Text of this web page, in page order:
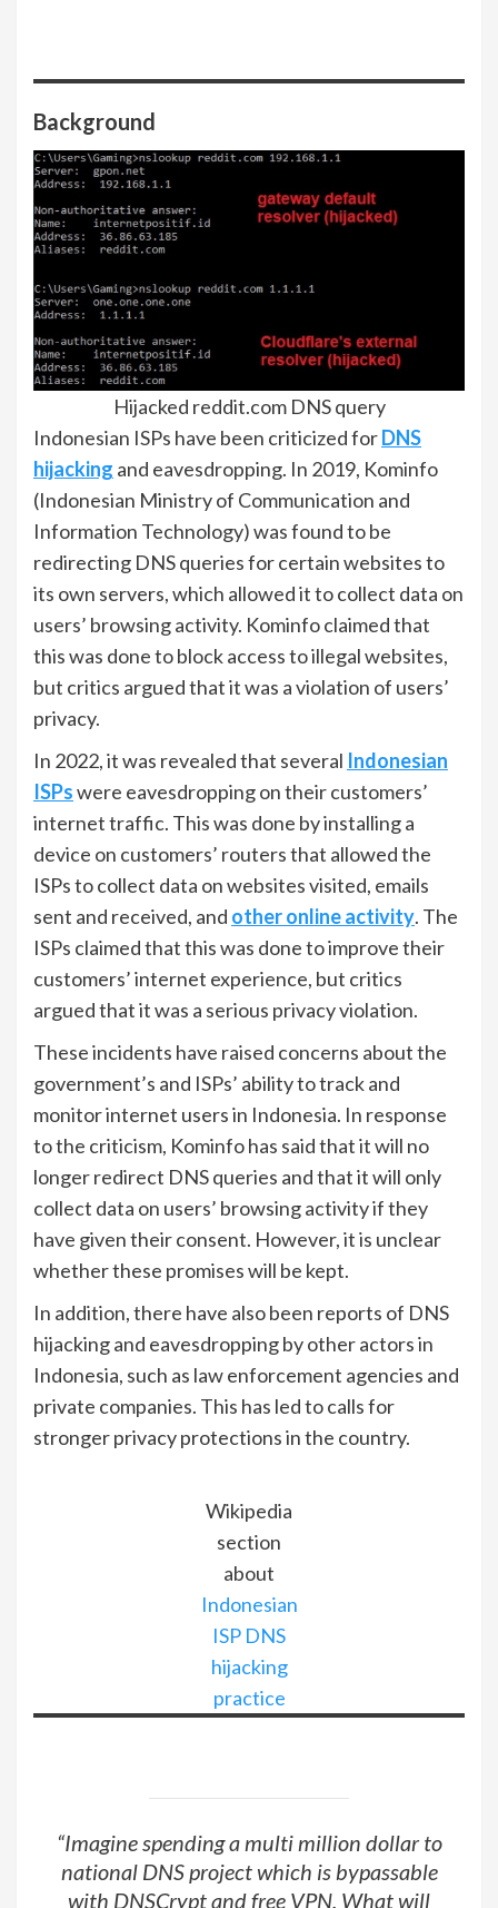
Background
Hijacked reddit.com DNS query
Indonesian ISPs have been criticized forDNS
hijacking and eavesdropping. In 2019, Kominfo
(Indonesian Ministry of Communication and
Information Technology) was found to be
redirecting DNS queries for certain websites to
its own servers, which allowed it to collect data on
users’ browsing activity. Kominfo claimed that
this was done to block access to illegal websites,
but critics argued that it was a violation of users’
privacy.
In 2022, it was revealed that several Indonesian
ISPswere eavesdropping on their customers’
internet traffic. This was done by installing a
device on customers’ routers that allowed the
ISPs to collect data on websites visited, emails
sent and received, and other online activity. The
ISPs claimed that this was done to improve their
customers’ internet experience, but critics
argued that it was a serious privacy violation.
These incidents have raised concerns about the
government’s and ISPs’ ability to track and
monitor internet users in Indonesia. In response
to the criticism, Kominfo has said that it will no
longer redirect DNS queries and that it will only
collect data on users’ browsing activity if they
have given their consent. However, it is unclear
whether these promises will be kept.
In addition, there have also been reports of DNS
hijacking and eavesdropping by other actors in
Indonesia, such as law enforcement agencies and
private companies. This has led to calls for
stronger privacy protections in the country.
Wikipedia
section
about
Indonesian
ISP DNS
hijacking
practice
“Imagine spending a multi million dollar to
national DNS project which is bypassable
with DNSCrypt and free VPN. What will